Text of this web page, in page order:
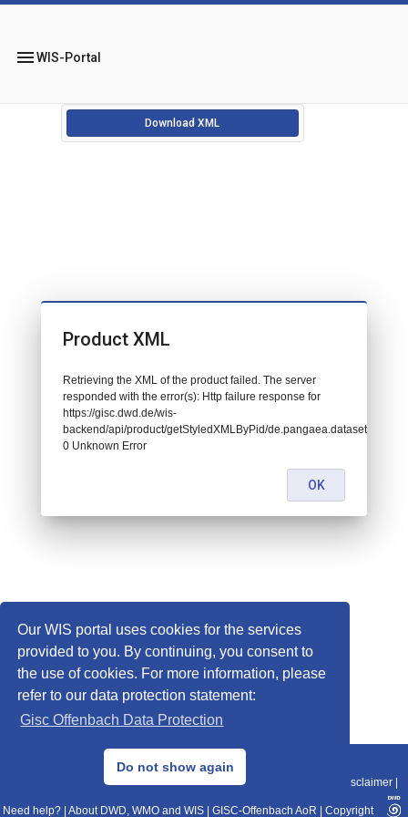
Our WIS portal uses cookies for the services
provided to you. By continuing, you consent to
the use of cookies. For more information, please
refer to our data protection statement:
Gisc Offenbach Data Protection
Do not show again
menuWIS-Portal
Download XML
© 2013–2025 DWD, Release Date: 2025-11-10
Data Protection|Sitemap|WIS 2.0|BITV 2.0 Disclaimer
Need help? About DWD, WMO and WIS GISC-Offenbach AoR Copyright
Product XML
Retrieving the XML of the product failed. The server
responded with the error(s): Http failure response for
https://gisc.dwd.de/wis-
backend/api/product/getStyledXMLByPid/de.pangaea.dataset680333:
0 Unknown Error
OK